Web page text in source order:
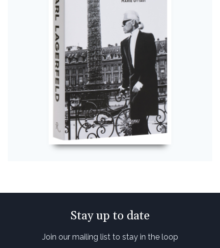
Stay up to date
Join our mailing list to stay in the loop